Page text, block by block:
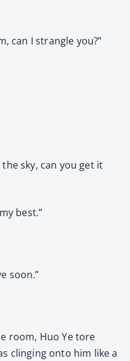
can I strangle you?”
sky, can you get it
best.”
soon.”
room, Huo Ye tore
clinging onto him like a